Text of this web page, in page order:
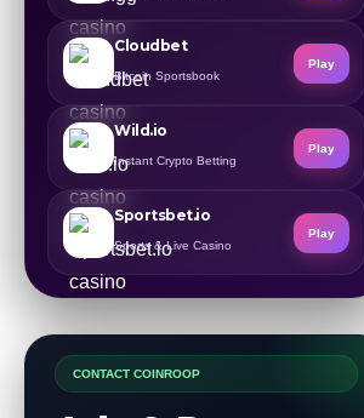
Cloudbet
Bitcoin Sportsbook
Play
Wild.io
Instant Crypto Betting
Play
Sportsbet.io
Sports & Live Casino
Play
CONTACT COINROOP